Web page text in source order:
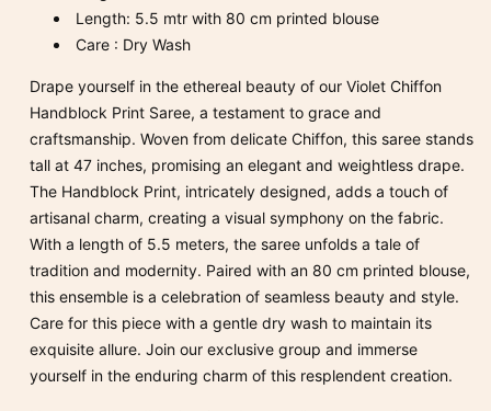
Length: 5.5 mtr with 80 cm printed blouse
Care : Dry Wash
Drape yourself in the ethereal beauty of our Violet Chiffon
Handblock Print Saree, a testament to grace and
craftsmanship. Woven from delicate Chiffon, this saree stands
tall at 47 inches, promising an elegant and weightless drape.
The Handblock Print, intricately designed, adds a touch of
artisanal charm, creating a visual symphony on the fabric.
With a length of 5.5 meters, the saree unfolds a tale of
tradition and modernity. Paired with an 80 cm printed blouse,
this ensemble is a celebration of seamless beauty and style.
Care for this piece with a gentle dry wash to maintain its
exquisite allure. Join our exclusive group and immerse
yourself in the enduring charm of this resplendent creation.